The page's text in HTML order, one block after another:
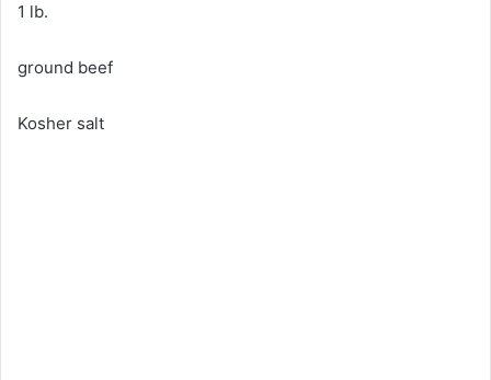
1 lb.
ground beef
Kosher salt